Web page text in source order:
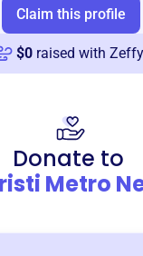
Claim this profile
$0 raised with Zeffy
Donate to
Metro